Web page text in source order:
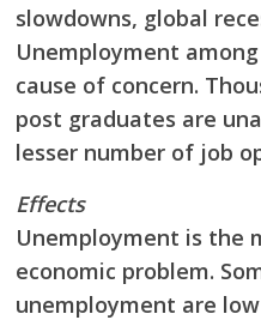
slowdowns, global
Unemployment
cause of concern.
post graduates are
lesser number of job
Effects
Unemployment is the
economic problem.
unemployment are